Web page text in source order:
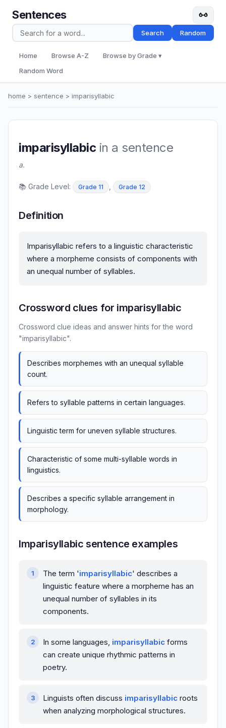
Sentences
Search Random
Home Browse A-Z
Browse by Grade ▾
Random Word
home > sentence > imparisyllabic
imparisyllabic in a sentence
a.
📚 Grade Level: Grade 11 Grade 12
Definition
Imparisyllabic refers to a linguistic characteristic
where a morpheme consists of components with
an unequal number of syllables.
Crossword clues for imparisyllabic
Crossword clue ideas and answer hints for the word
"imparisyllabic".
Describes morphemes with an unequal syllable
count.
Refers to syllable patterns in certain languages.
Linguistic term for uneven syllable structures.
Characteristic of some multi-syllable words in
linguistics.
Describes a specific syllable arrangement in
morphology.
Imparisyllabic sentence examples
The term 'imparisyllabic' describes a
linguistic feature where a morpheme has an
unequal number of syllables in its
components.
In some languages, imparisyllabic forms
can create unique rhythmic patterns in
poetry.
Linguists often discuss imparisyllabic roots
when analyzing morphological structures.